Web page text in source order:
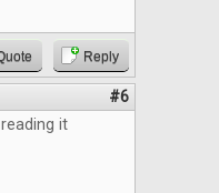
Reply
#6
it